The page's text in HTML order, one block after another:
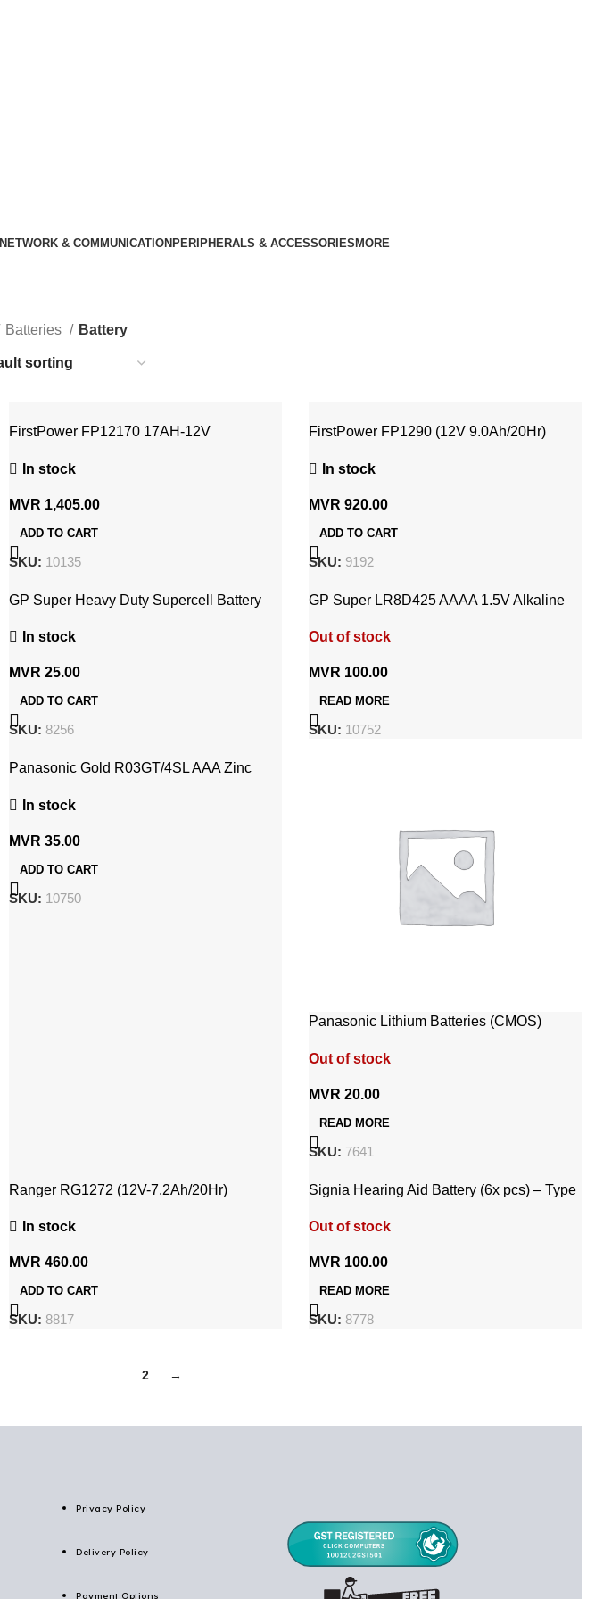
NETWORK & COMMUNICATION PERIPHERALS & ACCESSORIES MORE
Batteries Battery
FirstPower FP12170 17AH-12V
In stock
MVR 1,405.00
ADD TO CART
SKU: 10135
FirstPower FP1290 (12V 9.0Ah/20Hr)
In stock
MVR 920.00
ADD TO CART
SKU: 9192
GP Super Heavy Duty Supercell Battery
In stock
MVR 25.00
ADD TO CART
SKU: 8256
GP Super LR8D425 AAAA 1.5V Alkaline
Out of stock
MVR 100.00
READ MORE
SKU: 10752
Panasonic Gold R03GT/4SL AAA Zinc
In stock
MVR 35.00
ADD TO CART
SKU: 10750
Panasonic Lithium Batteries (CMOS)
Out of stock
MVR 20.00
READ MORE
SKU: 7641
Ranger RG1272 (12V-7.2Ah/20Hr)
In stock
MVR 460.00
ADD TO CART
SKU: 8817
Signia Hearing Aid Battery (6x pcs) – Type
Out of stock
MVR 100.00
READ MORE
SKU: 8778
2 →
Privacy Policy
Delivery Policy
Payment Options